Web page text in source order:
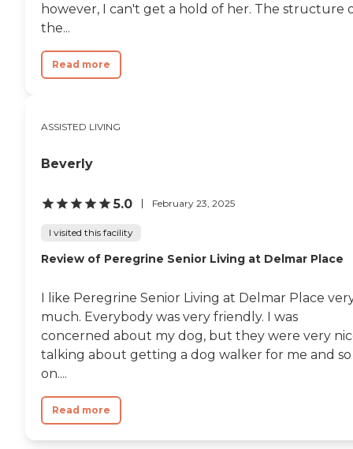
however, I can't get a hold of her. The structure
the...
Read more
ASSISTED LIVING
Beverly
5.0 February 23, 2025
I visited this facility
Review of Peregrine Senior Living at Delmar Place
I like Peregrine Senior Living at Delmar Place
much. Everybody was very friendly. I was
concerned about my dog, but they were very
talking about getting a dog walker for me and so
on....
Read more